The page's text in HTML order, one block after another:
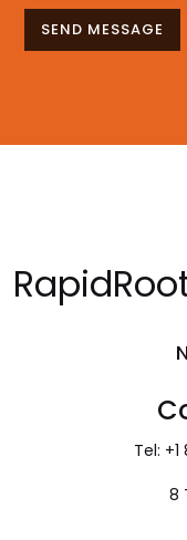
Tel:
8